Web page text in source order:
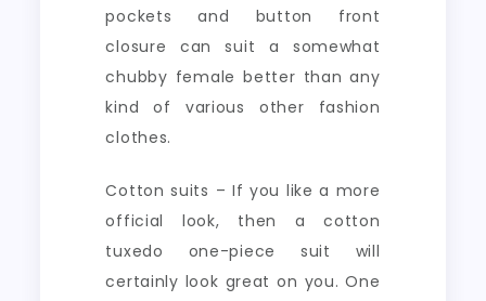
pockets and button front
closure can suit a somewhat
chubby female better than any
kind of various other fashion
clothes.
Cotton suits – If you like a more
official look, then a cotton
tuxedo one-piece suit will
certainly look great on you. One